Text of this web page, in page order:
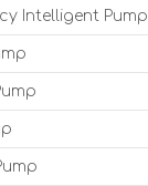
Intelligent Pump